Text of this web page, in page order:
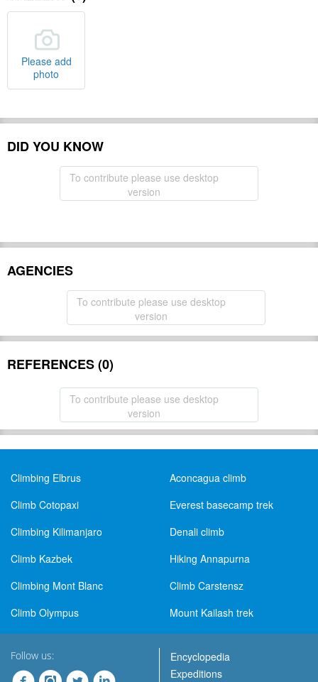
Please add
photo
DID YOU KNOW
To contribute please use desktop
version
AGENCIES
To contribute please use desktop
version
REFERENCES (0)
To contribute please use desktop
version
Climbing Elbrus
Aconcagua climb
Climb Cotopaxi
Everest basecamp trek
Climbing Kilimanjaro
Denali climb
Climb Kazbek
Hiking Annapurna
Climbing Mont Blanc
Climb Carstensz
Climb Olympus
Mount Kailash trek
Follow us:
Encyclopedia
Expeditions